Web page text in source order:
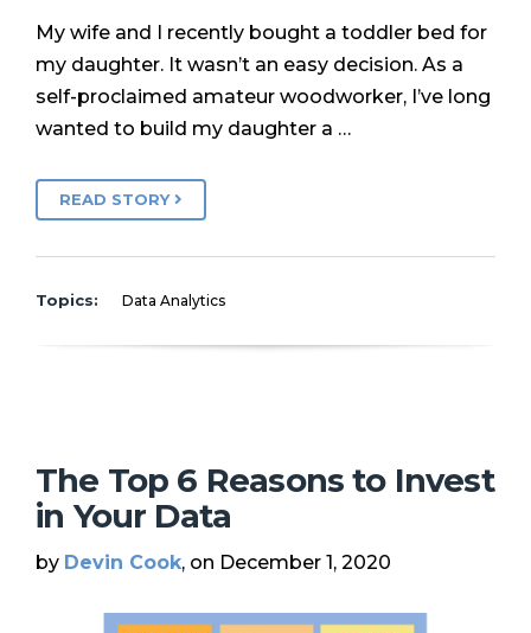
My wife and I recently bought a toddler bed for
my daughter. It wasn’t an easy decision. As a
self-proclaimed amateur woodworker, I’ve long
wanted to build my daughter a …
READ STORY
Topics: Data Analytics
The Top 6 Reasons to Invest
in Your Data
by Devin Cook, on December 1, 2020